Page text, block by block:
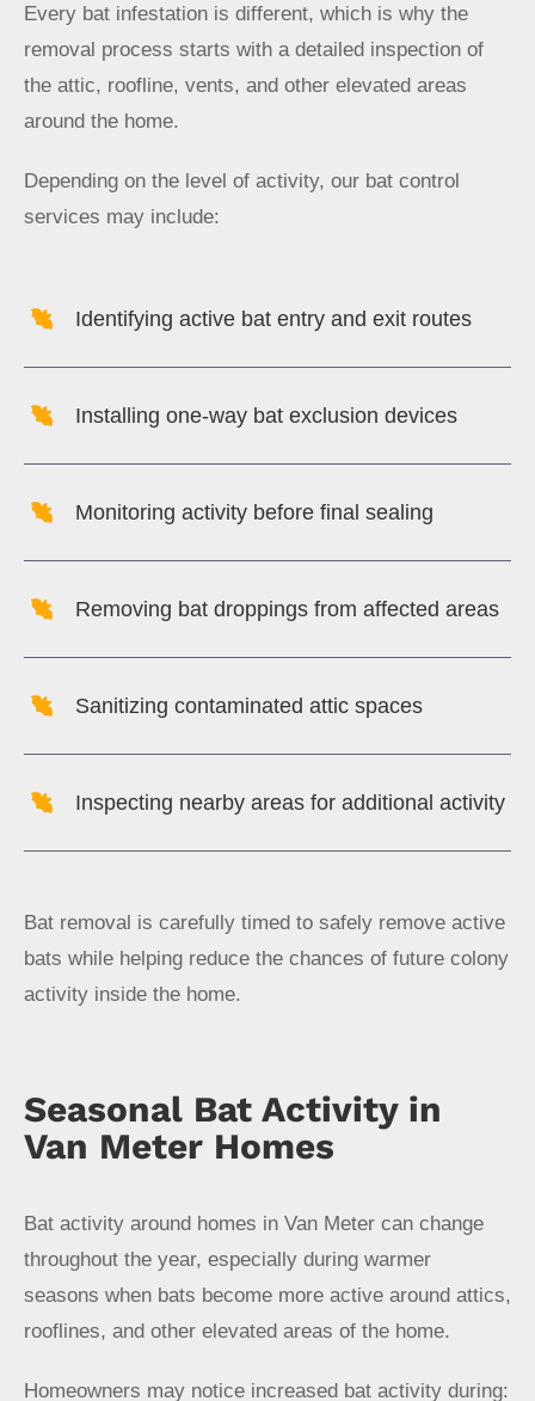
Every bat infestation is different, which is why the
removal process starts with a detailed inspection of
the attic, roofline, vents, and other elevated areas
around the home.
Depending on the level of activity, our bat control
services may include:
Identifying active bat entry and exit routes
Installing one-way bat exclusion devices
Monitoring activity before final sealing
Removing bat droppings from affected areas
Sanitizing contaminated attic spaces
Inspecting nearby areas for additional activity
Bat removal is carefully timed to safely remove active
bats while helping reduce the chances of future colony
activity inside the home.
Seasonal Bat Activity in
Van Meter Homes
Bat activity around homes in Van Meter can change
throughout the year, especially during warmer
seasons when bats become more active around attics,
rooflines, and other elevated areas of the home.
Homeowners may notice increased bat activity during: